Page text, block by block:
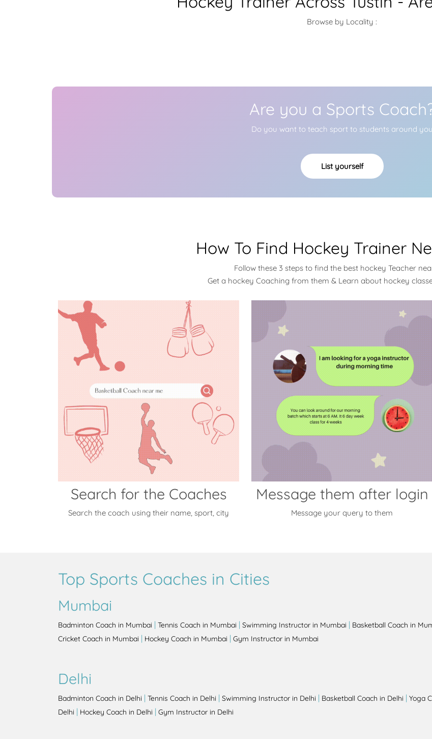
Browse by Locality :
Are you a Sports
Do you want to teach sport to students around you
List yourself
How To Find Hockey Trainer
Follow these 3 steps to find the best hockey Teacher
Get a hockey Coaching from them & Learn about hockey
Search for the Coaches
Search the coach using their name, sport, city
Message them after login
Message your query to them
Top Sports Coaches in Cities
Mumbai
Badminton Coach in Mumbai | Tennis Coach in Mumbai | Swimming Instructor in Mumbai | Basketball Coach in
Cricket Coach in Mumbai | Hockey Coach in Mumbai | Gym Instructor in Mumbai
Delhi
Badminton Coach in Delhi | Tennis Coach in Delhi | Swimming Instructor in Delhi | Basketball Coach in Delhi | Yoga
Delhi | Hockey Coach in Delhi | Gym Instructor in Delhi